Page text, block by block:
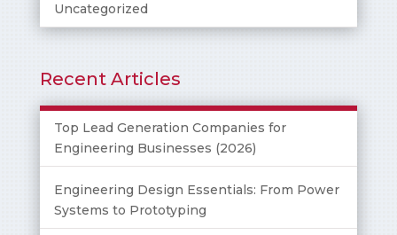
Uncategorized
Recent Articles
Top Lead Generation Companies for
Engineering Businesses (2026)
Engineering Design Essentials: From Power
Systems to Prototyping